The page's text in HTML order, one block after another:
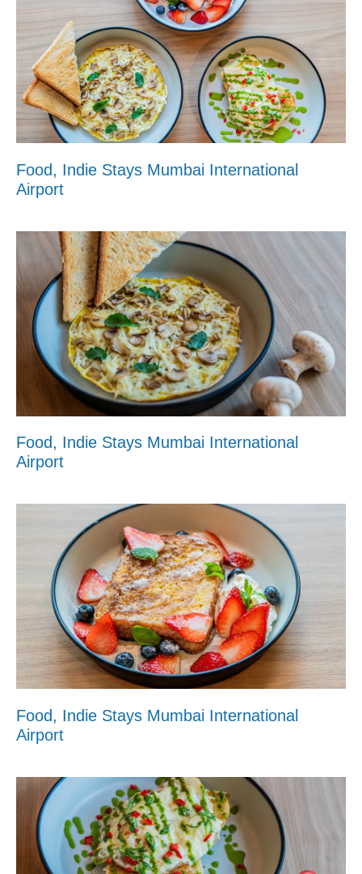
Food, Indie Stays Mumbai International
Airport
Food, Indie Stays Mumbai International
Airport
Food, Indie Stays Mumbai International
Airport